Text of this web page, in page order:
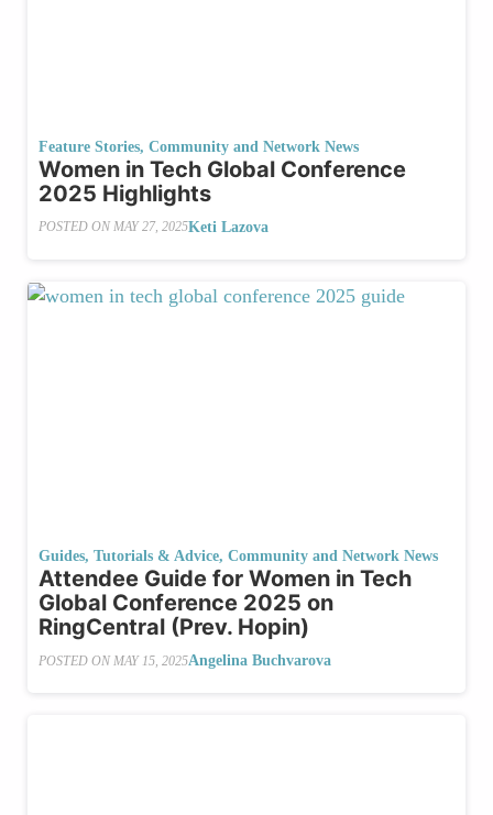
Feature Stories, Community and Network News
Women in Tech Global Conference
2025 Highlights
POSTED ON MAY 27, 2025Keti Lazova
Guides, Tutorials & Advice, Community and Network News
Attendee Guide for Women in Tech
Global Conference 2025 on
RingCentral (Prev. Hopin)
POSTED ON MAY 15, 2025Angelina Buchvarova